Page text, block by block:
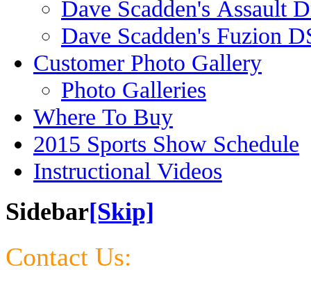
Dave Scadden's Assault
Dave Scadden's Fuzion
Customer Photo Gallery
Photo Galleries
Where To Buy
2015 Sports Show Schedule
Instructional Videos
Sidebar[Skip]
Contact Us: